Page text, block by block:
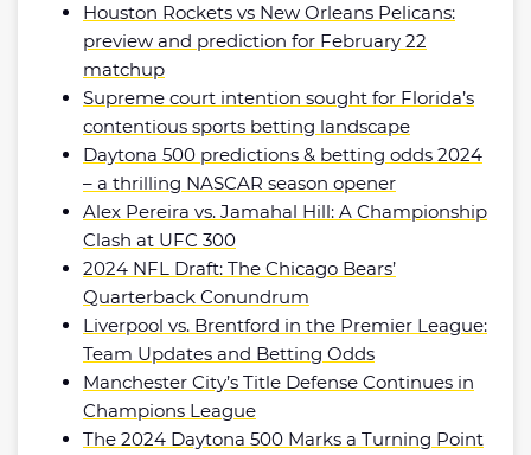
Houston Rockets vs New Orleans Pelicans:
preview and prediction for February 22
matchup
Supreme court intention sought for Florida’s
contentious sports betting landscape
Daytona 500 predictions & betting odds 2024
– a thrilling NASCAR season opener
Alex Pereira vs. Jamahal Hill: A Championship
Clash at UFC 300
2024 NFL Draft: The Chicago Bears’
Quarterback Conundrum
Liverpool vs. Brentford in the Premier League:
Team Updates and Betting Odds
Manchester City’s Title Defense Continues in
Champions League
The 2024 Daytona 500 Marks a Turning Point